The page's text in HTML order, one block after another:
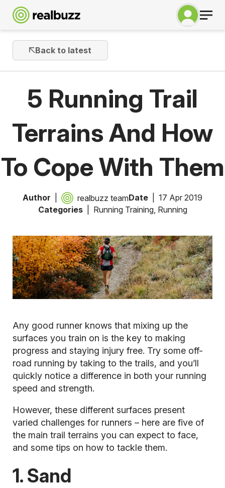
Back to latest
5 Running Trail
Terrains And How
To Cope With Them
Author realbuzz teamDate
17 Apr 2019
Categories
Running Training, Running
Any good runner knows that mixing up the
surfaces you train on is the key to making
progress and staying injury free. Try some off-
road running by taking to the trails, and you’ll
quickly notice a difference in both your running
speed and strength.
However, these different surfaces present
varied challenges for runners – here are five of
the main trail terrains you can expect to face,
and some tips on how to tackle them.
1. Sand